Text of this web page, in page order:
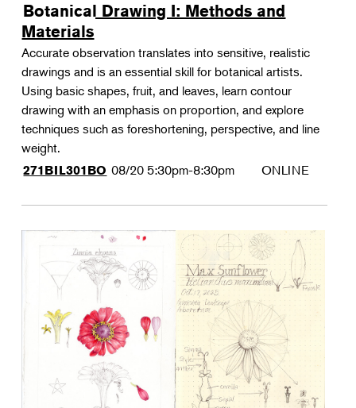
Botanical Drawing I: Methods and
Materials
Accurate observation translates into sensitive, realistic
drawings and is an essential skill for botanical artists.
Using basic shapes, fruit, and leaves, learn contour
drawing with an emphasis on proportion, and explore
techniques such as foreshortening, perspective, and line
weight.
271BIL301BO 08/20 5:30pm-8:30pm ONLINE